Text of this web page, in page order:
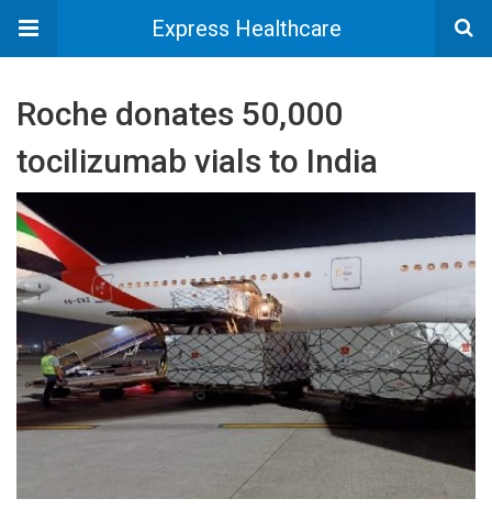
Express Healthcare
Roche donates 50,000
tocilizumab vials to India